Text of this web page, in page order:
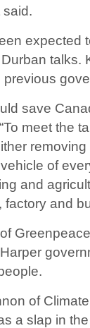
said.
expected
talks.
save
meet the
of
and
factory and
of
a slap in